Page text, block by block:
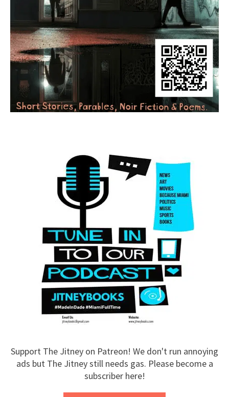
Support The Jitney on Patreon! We don't run annoying
ads but The Jitney still needs gas. Please become a
subscriber here!